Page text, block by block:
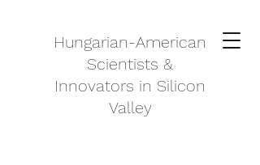
Hungarian-American
Scientists &
Innovators in Silicon
Valley